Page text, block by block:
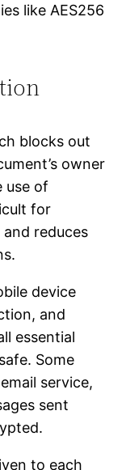
like AES256
blocks out
owner
use of
for
reduces
device
and
essential
Some
service,
sent
to each